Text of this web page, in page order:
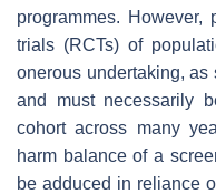
programmes. However,
trials (RCTs) of
onerous undertaking, as
and must necessarily
cohort across many
harm balance of a
be adduced in reliance